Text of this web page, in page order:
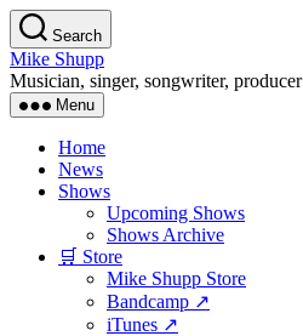
Skip
to
the
content
Search
Mike Shupp
Musician, singer, songwriter, producer
Menu
Home
News
Shows
Upcoming Shows
Shows Archive
🛒 Store
Mike Shupp Store
Bandcamp ↗
iTunes ↗